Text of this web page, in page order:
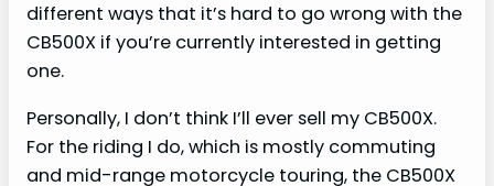
different ways that it’s hard to go wrong with the
CB500X if you’re currently interested in getting
one.
Personally, I don’t think I’ll ever sell my CB500X.
For the riding I do, which is mostly commuting
and mid-range motorcycle touring, the CB500X